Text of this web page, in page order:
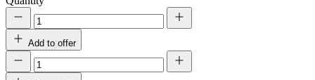
Add to offer